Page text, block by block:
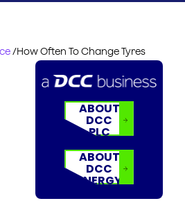
/How Often To Change Tyres
ABOUT
DCC
PLC
ABOUT
DCC
ENERGY